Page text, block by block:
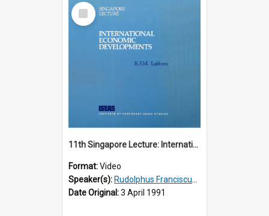
Select
Item
11th Singapore Lecture: International Economic Developments
Format:Video
Speaker(s): Rudolphus Franciscus Marie Lubbers
Date Original:3 April 1991